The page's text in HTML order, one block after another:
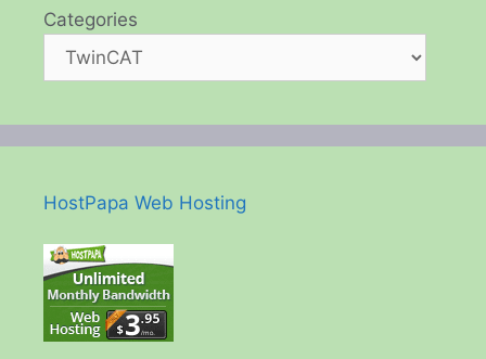
Categories
HostPapa Web Hosting